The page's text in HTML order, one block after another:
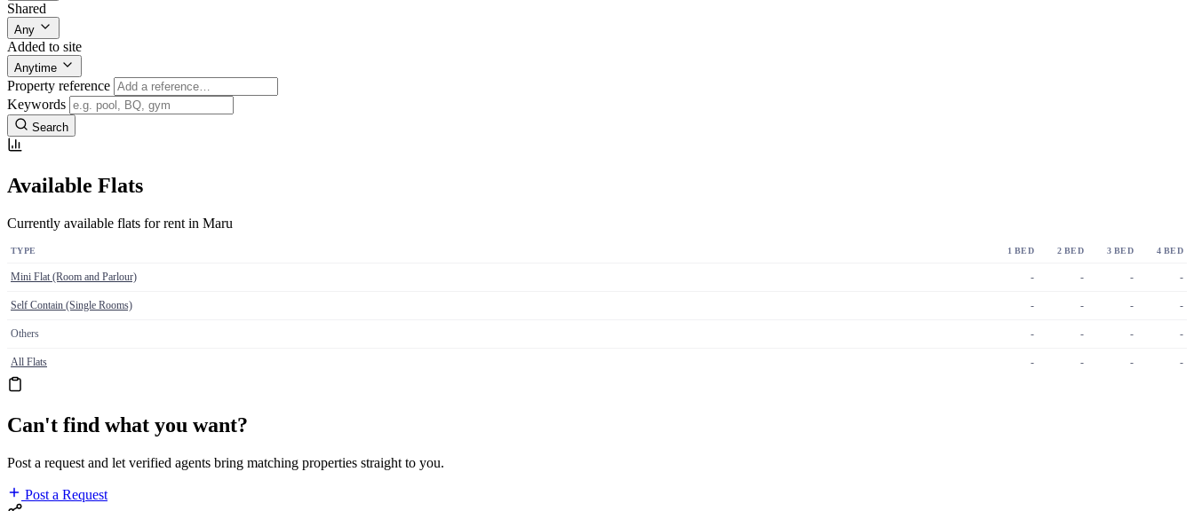
Shared
Any
Added to site
Anytime
Property reference
Keywords
Search
Available Flats
Currently available flats for rent in Maru
TYPE 1 BED 2 BED 3 BED 4 BED
Mini Flat (Room and Parlour) - - - -
Self Contain (Single Rooms) - - - -
Others - - - -
All Flats - - - -
Can't find what you want?
Post a request and let verified agents bring matching properties straight to you.
Post a Request